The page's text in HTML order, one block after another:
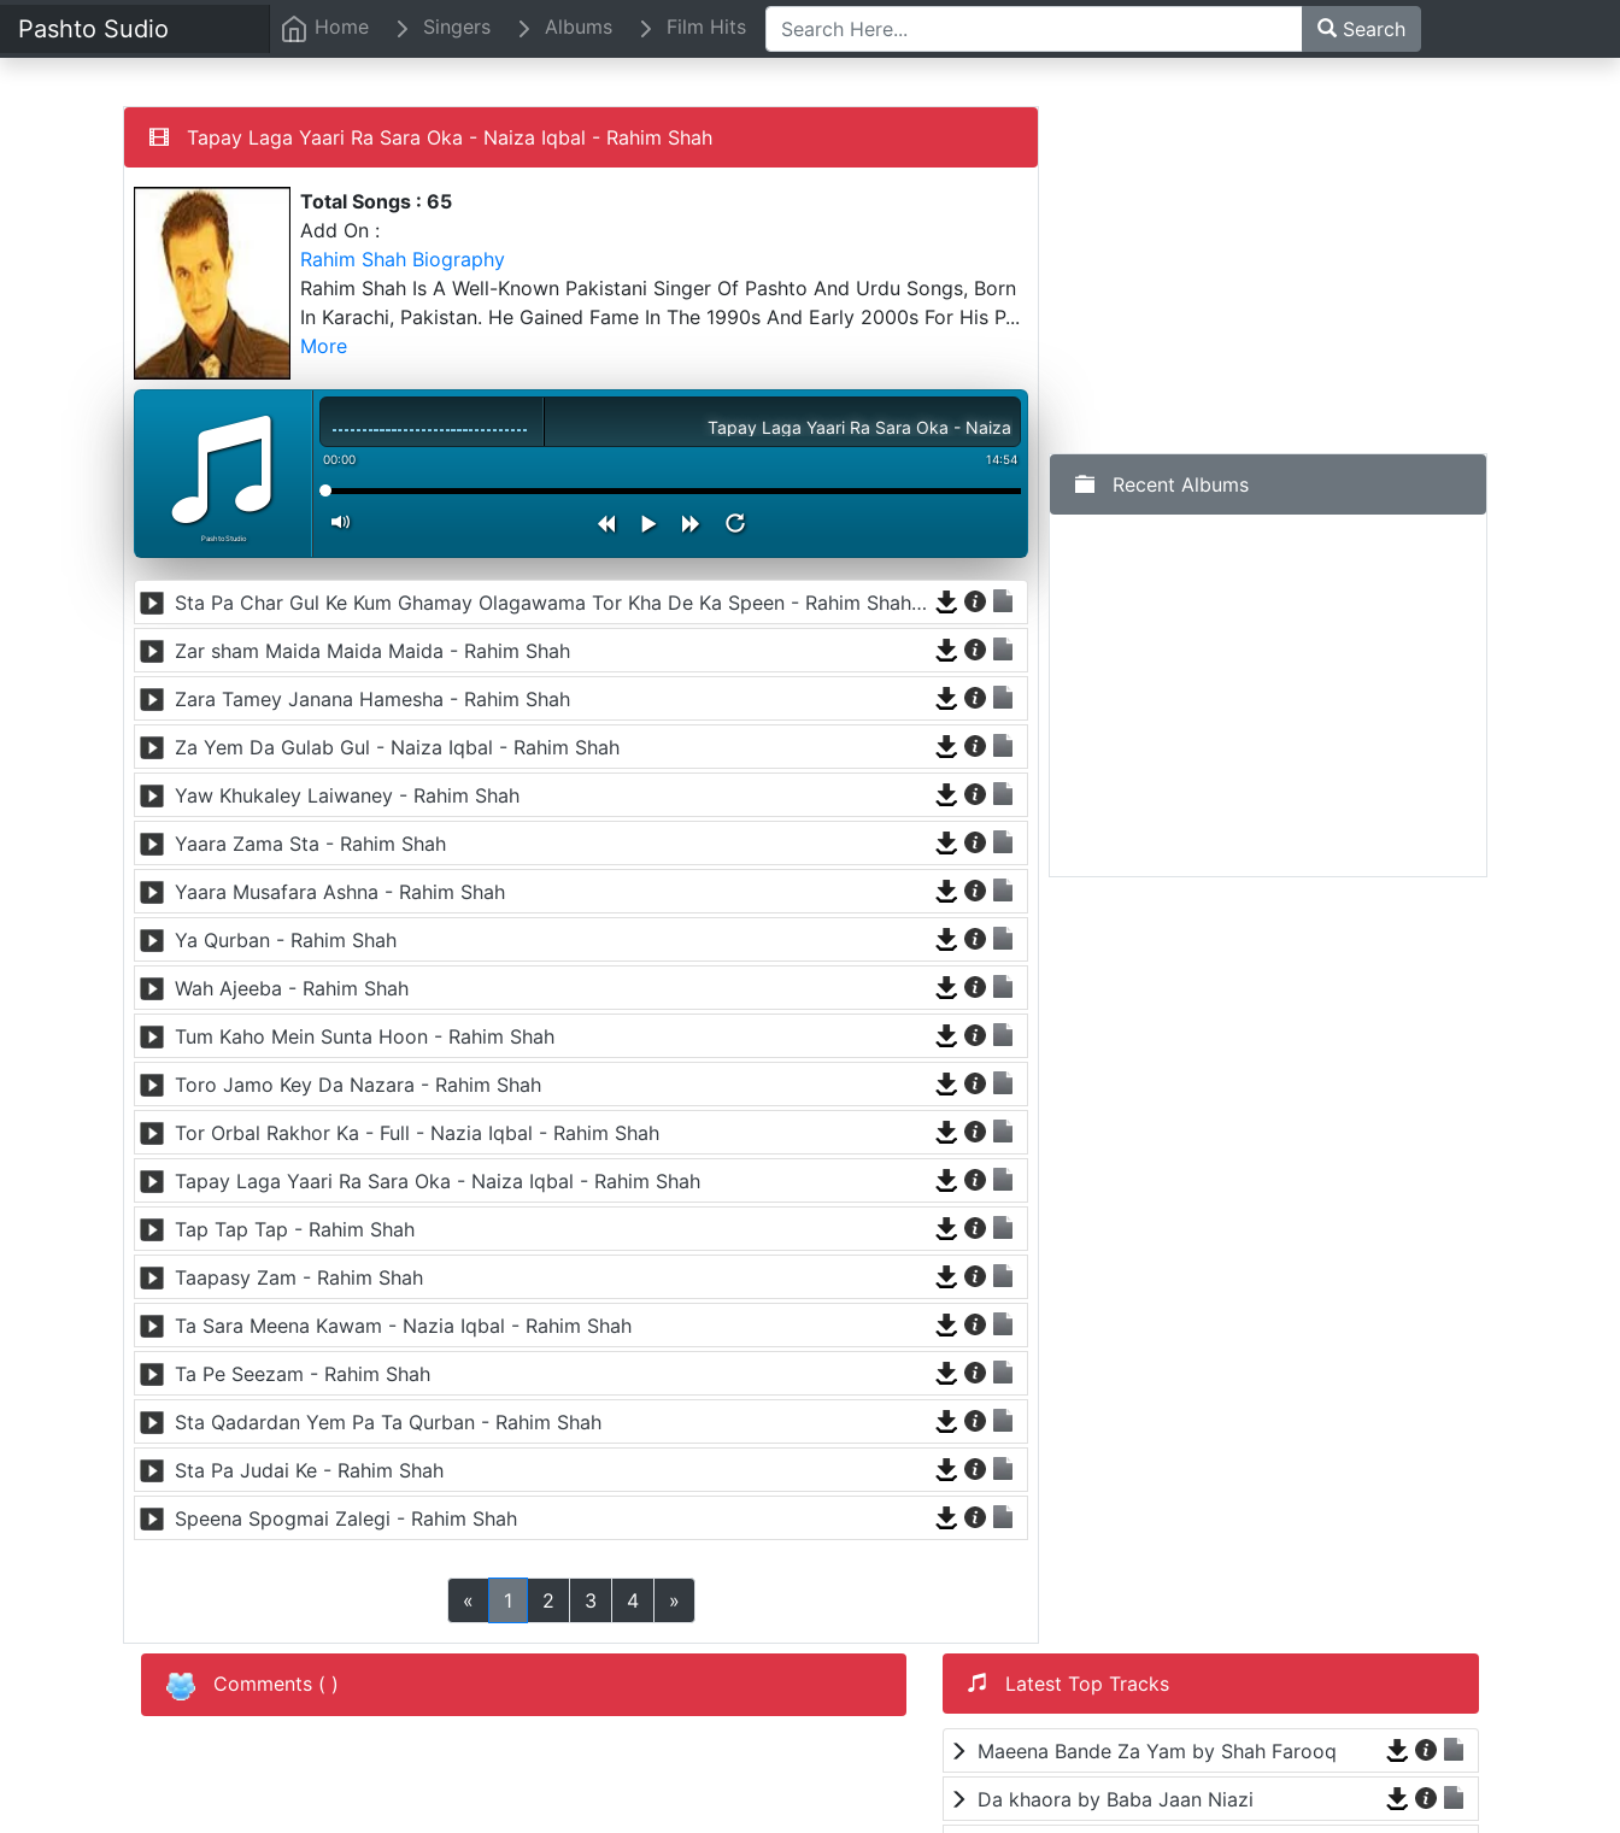
Pashto Sudio Home Singers Albums Film Hits Search
Tapay Laga Yaari Ra Sara Oka - Naiza Iqbal - Rahim Shah
Total Songs : 65
Add On :
Rahim Shah Biography
Rahim Shah Is A Well-Known Pakistani Singer Of Pashto And Urdu Songs, Born
In Karachi, Pakistan. He Gained Fame In The 1990s And Early 2000s For His P...
More
PashtoStudio
Tapay Laga Yaari Ra Sara Oka - Naiza Iqbal - Rahim Shah
00:00 14:54
Sta Pa Char Gul Ke Kum Ghamay Olagawama Tor Kha De Ka Speen - Rahim Shah and Asma Lata
Zar sham Maida Maida Maida - Rahim Shah
Zara Tamey Janana Hamesha - Rahim Shah
Za Yem Da Gulab Gul - Naiza Iqbal - Rahim Shah
Yaw Khukaley Laiwaney - Rahim Shah
Yaara Zama Sta - Rahim Shah
Yaara Musafara Ashna - Rahim Shah
Ya Qurban - Rahim Shah
Wah Ajeeba - Rahim Shah
Tum Kaho Mein Sunta Hoon - Rahim Shah
Toro Jamo Key Da Nazara - Rahim Shah
Tor Orbal Rakhor Ka - Full - Nazia Iqbal - Rahim Shah
Tapay Laga Yaari Ra Sara Oka - Naiza Iqbal - Rahim Shah
Tap Tap Tap - Rahim Shah
Taapasy Zam - Rahim Shah
Ta Sara Meena Kawam - Nazia Iqbal - Rahim Shah
Ta Pe Seezam - Rahim Shah
Sta Qadardan Yem Pa Ta Qurban - Rahim Shah
Sta Pa Judai Ke - Rahim Shah
Speena Spogmai Zalegi - Rahim Shah
« 1 2 3 4 »
Recent Albums
Comments ( ) Latest Top Tracks
Maeena Bande Za Yam by Shah Farooq
Da khaora by Baba Jaan Niazi